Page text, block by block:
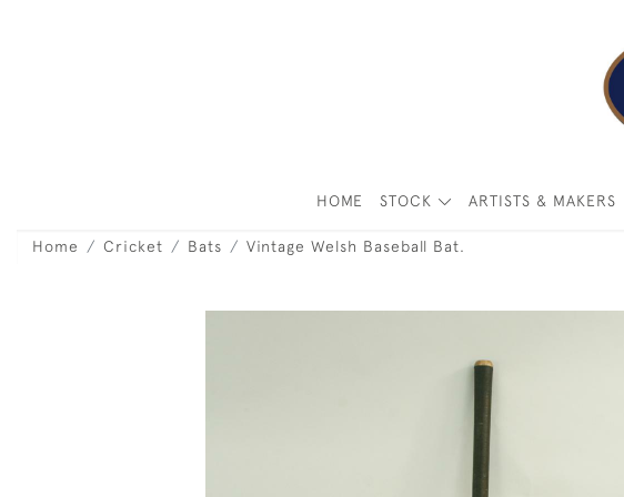
HOME STOCK ARTISTS & MAKERS
Home Cricket Bats Vintage Welsh Baseball Bat.